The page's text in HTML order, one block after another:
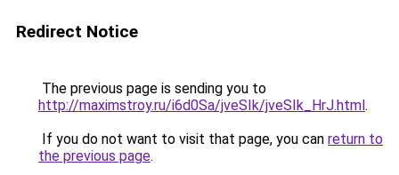
Redirect Notice
The previous page is sending you to
http://maximstroy.ru/i6d0Sa/jveSIk/jveSIk_HrJ.html.
If you do not want to visit that page, you can return to
the previous page.